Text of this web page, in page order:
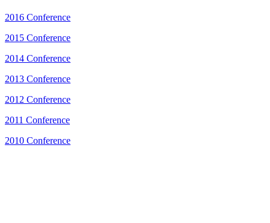
2016 Conference
2015 Conference
2014 Conference
2013 Conference
2012 Conference
2011 Conference
2010 Conference